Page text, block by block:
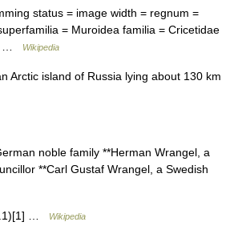
status = image width = regnum =
= Muroidea familia = Cricetidae
…
Wikipedia
Arctic island of Russia lying about 130 km
noble family **Herman Wrangel, a
**Carl Gustaf Wrangel, a Swedish
… Wikipedia